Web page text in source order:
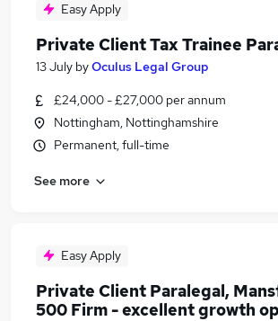
Easy Apply
Private Client Tax Trainee
13 July byOculus Legal Group
£24,000 - £27,000 per annum
Nottingham, Nottinghamshire
Permanent, full-time
See more
Easy Apply
Private Client Paralegal,
500 Firm - excellent growth